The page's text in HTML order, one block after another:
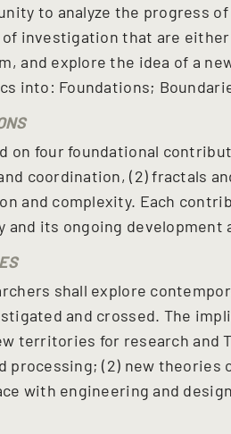
to analyze the progress
of investigation that are
and explore the idea of a
into: Foundations;
on four foundational
coordination, (2) fractals
and complexity. Each
and its ongoing
shall explore
and crossed. The
territories for research and
processing; (2) new theories
with engineering and